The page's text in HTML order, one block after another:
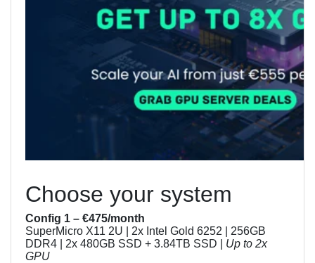
Choose your system
Config 1 – €475/month
SuperMicro X11 2U | 2x Intel Gold 6252 | 256GB
DDR4 | 2x 480GB SSD + 3.84TB SSD | Up to 2x
GPU